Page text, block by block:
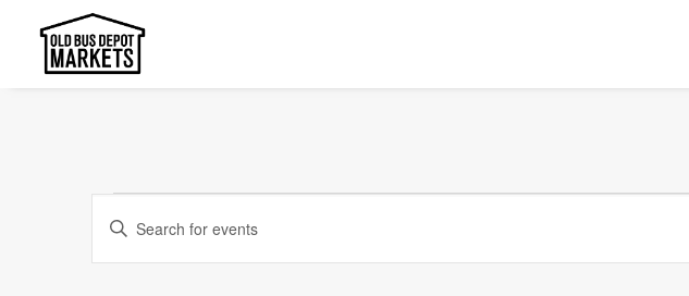
Events
Events
Search
Enter
Keyword.